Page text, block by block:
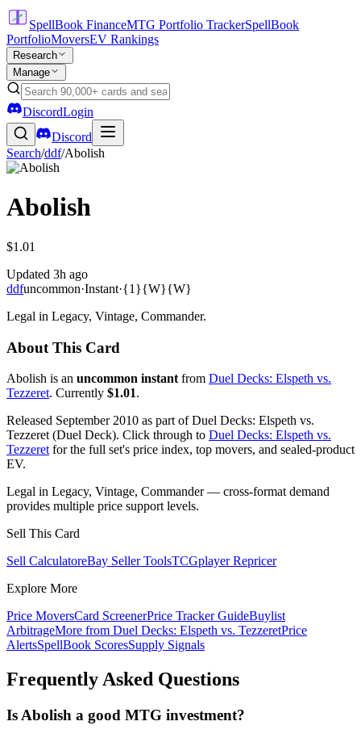
SpellBook FinanceMTG Portfolio TrackerSpellBook
PortfolioMoversEV Rankings
Research
Manage
DiscordLogin
Discord
Search/ddf/Abolish
Abolish
$1.01
Updated 3h ago
ddfuncommon·Instant·{1}{W}{W}
Legal in Legacy, Vintage, Commander.
About This Card
Abolish is an uncommon instant from Duel Decks: Elspeth vs.
Tezzeret. Currently $1.01.
Released September 2010 as part of Duel Decks: Elspeth vs.
Tezzeret (Duel Deck). Click through to Duel Decks: Elspeth vs.
Tezzeret for the full set's price index, top movers, and sealed-product
EV.
Legal in Legacy, Vintage, Commander — cross-format demand
provides multiple price support levels.
Sell This Card
Sell CalculatoreBay Seller ToolsTCGplayer Repricer
Explore More
Price MoversCard ScreenerPrice Tracker GuideBuylist
ArbitrageMore from Duel Decks: Elspeth vs. TezzeretPrice
AlertsSpellBook ScoresSupply Signals
Frequently Asked Questions
Is Abolish a good MTG investment?